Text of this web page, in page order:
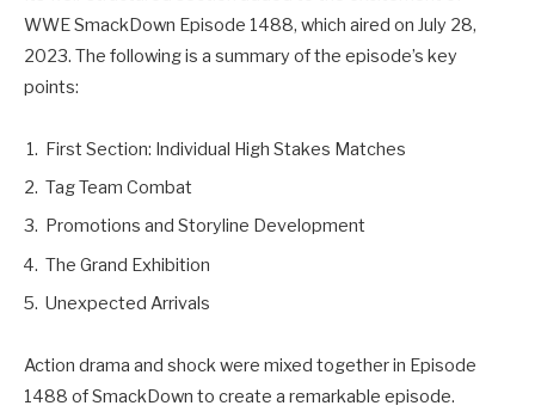
WWE SmackDown Episode 1488, which aired on July 28,
2023. The following is a summary of the episode’s key
points:
First Section: Individual High Stakes Matches
Tag Team Combat
Promotions and Storyline Development
The Grand Exhibition
Unexpected Arrivals
Action drama and shock were mixed together in Episode
1488 of SmackDown to create a remarkable episode.